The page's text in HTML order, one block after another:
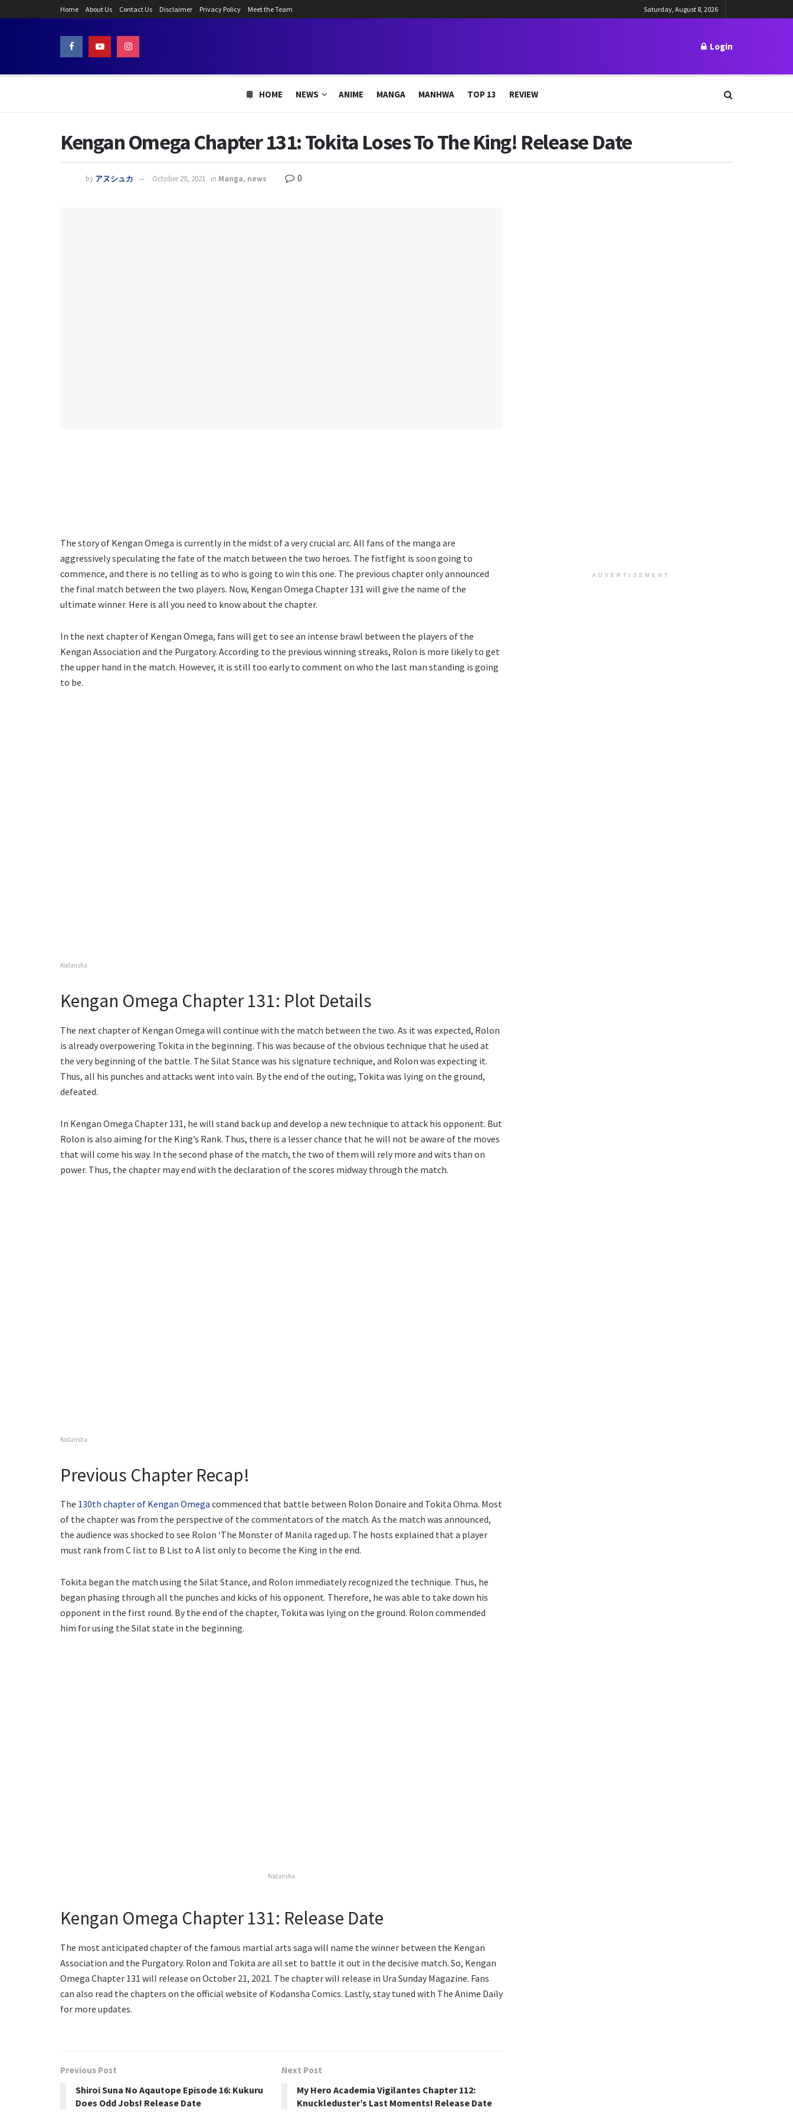
Home About Us Contact Us Disclaimer Privacy Policy Meet the Team Saturday, August 8, 2026
Login
HOME NEWS ANIME MANGA MANHWA TOP 13 REVIEW
Kengan Omega Chapter 131: Tokita Loses To The King! Release Date
by アヌシュカ October 20, 2021 in Manga, news 0
The story of Kengan Omega is currently in the midst of a very crucial arc. All fans of the manga are
aggressively speculating the fate of the match between the two heroes. The fistfight is soon going to
commence, and there is no telling as to who is going to win this one. The previous chapter only announced
the final match between the two players. Now, Kengan Omega Chapter 131 will give the name of the
ultimate winner. Here is all you need to know about the chapter.
In the next chapter of Kengan Omega, fans will get to see an intense brawl between the players of the
Kengan Association and the Purgatory. According to the previous winning streaks, Rolon is more likely to get
the upper hand in the match. However, it is still too early to comment on who the last man standing is going
to be.
Kodansha
Kengan Omega Chapter 131: Plot Details
The next chapter of Kengan Omega will continue with the match between the two. As it was expected, Rolon
is already overpowering Tokita in the beginning. This was because of the obvious technique that he used at
the very beginning of the battle. The Silat Stance was his signature technique, and Rolon was expecting it.
Thus, all his punches and attacks went into vain. By the end of the outing, Tokita was lying on the ground,
defeated.
In Kengan Omega Chapter 131, he will stand back up and develop a new technique to attack his opponent. But
Rolon is also aiming for the King’s Rank. Thus, there is a lesser chance that he will not be aware of the moves
that will come his way. In the second phase of the match, the two of them will rely more and wits than on
power. Thus, the chapter may end with the declaration of the scores midway through the match.
Kodansha
Previous Chapter Recap!
The 130th chapter of Kengan Omega commenced that battle between Rolon Donaire and Tokita Ohma. Most
of the chapter was from the perspective of the commentators of the match. As the match was announced,
the audience was shocked to see Rolon ‘The Monster of Manila raged up. The hosts explained that a player
must rank from C list to B List to A list only to become the King in the end.
Tokita began the match using the Silat Stance, and Rolon immediately recognized the technique. Thus, he
began phasing through all the punches and kicks of his opponent. Therefore, he was able to take down his
opponent in the first round. By the end of the chapter, Tokita was lying on the ground. Rolon commended
him for using the Silat state in the beginning.
Kodansha
Kengan Omega Chapter 131: Release Date
The most anticipated chapter of the famous martial arts saga will name the winner between the Kengan
Association and the Purgatory. Rolon and Tokita are all set to battle it out in the decisive match. So, Kengan
Omega Chapter 131 will release on October 21, 2021. The chapter will release in Ura Sunday Magazine. Fans
can also read the chapters on the official website of Kodansha Comics. Lastly, stay tuned with The Anime Daily
for more updates.
Previous Post
Shiroi Suna No Aqautope Episode 16: Kukuru
Does Odd Jobs! Release Date
Next Post
My Hero Academia Vigilantes Chapter 112:
Knuckleduster’s Last Moments! Release Date
ADVERTISEMENT